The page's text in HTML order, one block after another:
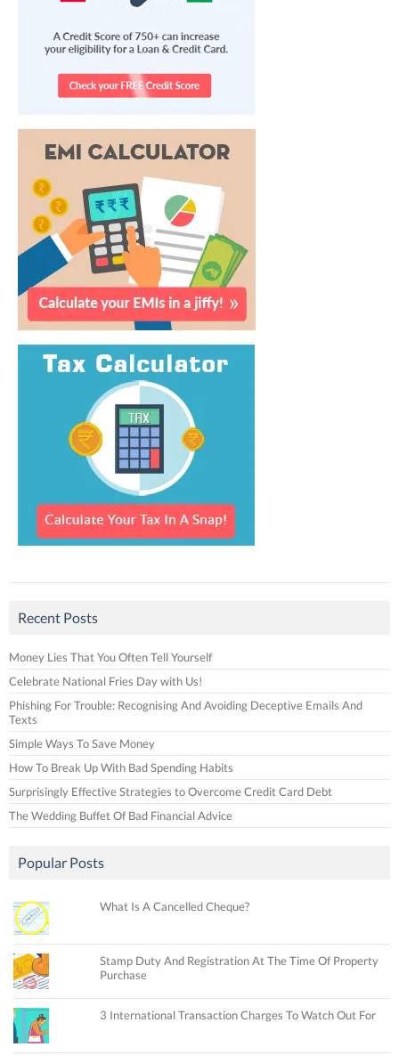
Recent Posts
Money Lies That You Often Tell Yourself
Celebrate National Fries Day with Us!
Phishing For Trouble: Recognising And Avoiding Deceptive Emails And
Texts
Simple Ways To Save Money
How To Break Up With Bad Spending Habits
Surprisingly Effective Strategies to Overcome Credit Card Debt
The Wedding Buffet Of Bad Financial Advice
Popular Posts
What Is A Cancelled Cheque?
Stamp Duty And Registration At The Time Of Property
Purchase
3 International Transaction Charges To Watch Out For